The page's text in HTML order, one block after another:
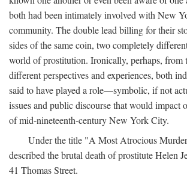
both had been intimately involved with New
community. The double lead billing for their
sides of the same coin, two completely
world of prostitution. Ironically, perhaps, from
different perspectives and experiences, both
said to have played a role—symbolic, if not
issues and public discourse that would impact
of mid-nineteenth-century New York City.
Under the title "A Most Atrocious
described the brutal death of prostitute Helen
41 Thomas Street.